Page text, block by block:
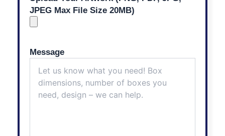
JPEG Max File Size 20MB)
Message